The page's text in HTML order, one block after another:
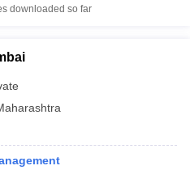
downloaded so far